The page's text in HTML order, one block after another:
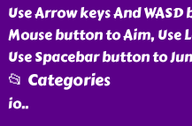
Use Arrow keys And
Mouse button to Aim, Use
Use Spacebar button to
📂 Categories
io..